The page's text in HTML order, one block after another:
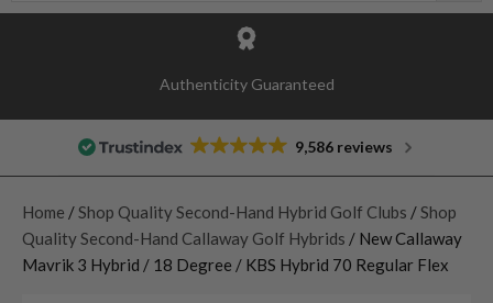
Authenticity Guaranteed
9,586 reviews
Home / Shop Quality Second-Hand Hybrid Golf Clubs / Shop
Quality Second-Hand Callaway Golf Hybrids / New Callaway
Mavrik 3 Hybrid / 18 Degree / KBS Hybrid 70 Regular Flex